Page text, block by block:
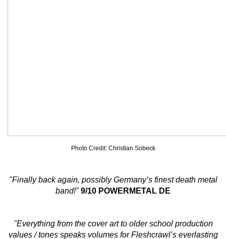
Photo Credit: Christian Sobeck
"Finally back again, possibly Germany’s finest death metal
band!"9/10 POWERMETAL DE
"Everything from the cover art to older school production
values / tones speaks volumes for Fleshcrawl’s everlasting